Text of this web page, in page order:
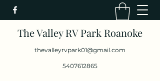
The Valley RV Park Roanoke
thevalleyrvpark01@gmail.com
5407612865